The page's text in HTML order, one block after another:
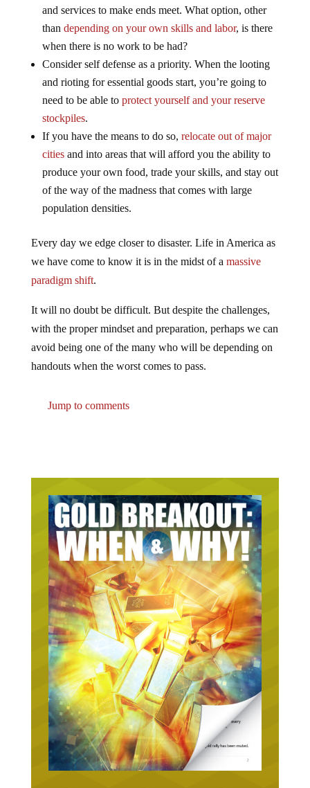
and services to make ends meet. What option, other
than depending on your own skills and labor, is there
when there is no work to be had?
Consider self defense as a priority. When the looting
and rioting for essential goods start, you’re going to
need to be able to protect yourself and your reserve
stockpiles.
If you have the means to do so, relocate out of major
citiesand into areas that will afford you the ability to
produce your own food, trade your skills, and stay out
of the way of the madness that comes with large
population densities.
Every day we edge closer to disaster. Life in America as
we have come to know it is in the midst of a massive
paradigm shift.
It will no doubt be difficult. But despite the challenges,
with the proper mindset and preparation, perhaps we can
avoid being one of the many who will be depending on
handouts when the worst comes to pass.
Jump to comments